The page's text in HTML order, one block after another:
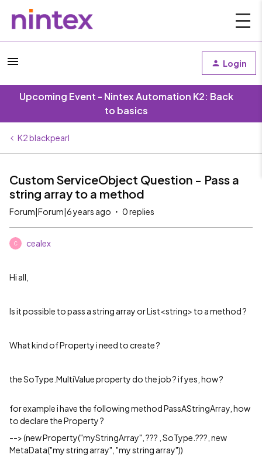
Login
Upcoming Event - Nintex Automation K2: Back
to basics
K2 blackpearl
Custom ServiceObject Question - Pass a
string array to a method
Forum|Forum|6 years ago 0 replies
C cealex
Hi all,
Is it possible to pass a string array or List<string> to a method ?
What kind of Property i need to create ?
the SoType.MultiValue property do the job ? if yes, how ?
for example i have the following method PassAStringArray, how
to declare the Property ?
--> (new Property("myStringArray", ??? , SoType.???, new
MetaData("my string array", "my string array"))